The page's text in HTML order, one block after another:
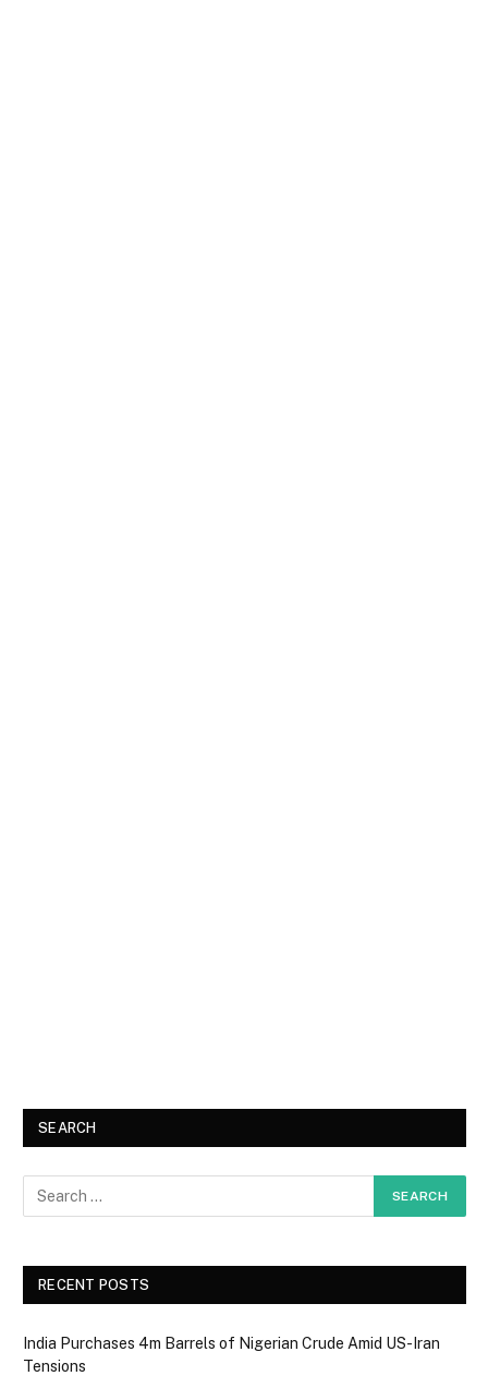
SEARCH
RECENT POSTS
India Purchases 4m Barrels of Nigerian Crude Amid US-Iran
Tensions